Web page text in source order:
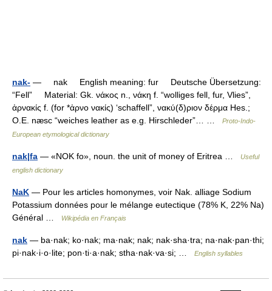
nak- — nak English meaning: fur Deutsche Übersetzung:
“Fell” Material: Gk. νάκος n., νάκη f. “wolliges fell, fur, Vlies”,
ἀρνακίς f. (for *ἀρνο νακίς) ‘schaffell”, νακύ(δ)ριον δέρμα Hes.;
O.E. næsc “weiches leather as e.g. Hirschleder”… …
Proto-Indo-
European etymological dictionary
nak|fa — «NOK fo», noun. the unit of money of Eritrea …
Useful
english dictionary
NaK — Pour les articles homonymes, voir Nak. alliage Sodium
Potassium données pour le mélange eutectique (78% K, 22% Na)
Général …
Wikipédia en Français
nak — ba·nak; ko·nak; ma·nak; nak; nak·sha·tra; na·nak·pan·thi;
pi·nak·i·o·lite; pon·ti·a·nak; stha·nak·va·si; …
English syllables